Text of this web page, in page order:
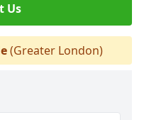
Us
(Greater London)